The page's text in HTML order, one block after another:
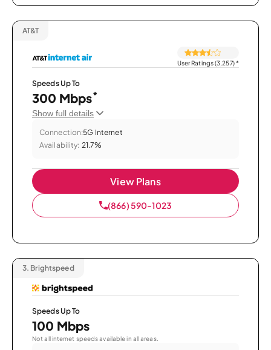
AT&T
User Ratings (3,257)*
Speeds Up To
300 Mbps*
Show full details
Connection:5G Internet
Availability: 21.7%
View Plans
(866) 590-1023
3. Brightspeed
Speeds Up To
100 Mbps
Not all internet speeds available in all areas.